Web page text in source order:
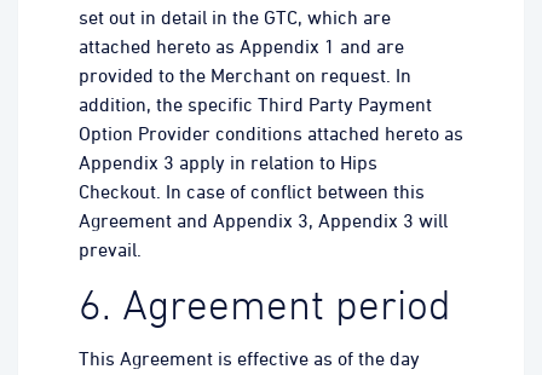
set out in detail in the GTC, which are
attached hereto as Appendix 1 and are
provided to the Merchant on request. In
addition, the specific Third Party Payment
Option Provider conditions attached hereto as
Appendix 3 apply in relation to Hips
Checkout. In case of conflict between this
Agreement and Appendix 3, Appendix 3 will
prevail.
6. Agreement period
This Agreement is effective as of the day